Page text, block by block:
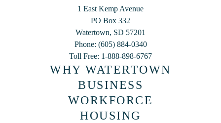
1 East Kemp Avenue
PO Box 332
Watertown, SD 57201
Phone: (605) 884-0340
Toll Free: 1-888-898-6767
WHY WATERTOWN
BUSINESS
WORKFORCE
HOUSING